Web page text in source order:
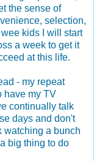
the sense of
selection,
kids I will start
a week to get it
at this life.
- my repeat
have my TV
continually talk
days and don't
watching a bunch
big thing to do